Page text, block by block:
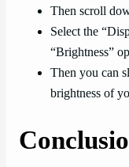
Then scroll
Select the
“Brightness”
Then you can
brightness of